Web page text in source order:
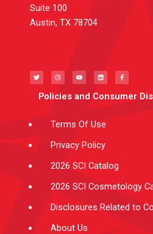
Suite 100
Austin, TX 78704
i
t
t
s
t
a
r
u
t
u
e
n
k
e
i
c
e
b
o
Policies and Consumer
Terms Of Use
Privacy Policy
2026 SCI Catalog
2026 SCI Cosmetology
Disclosures Related to
About Us